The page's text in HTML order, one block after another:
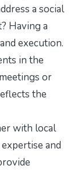
a social
Having a
execution.
in the
or
the
with local
and